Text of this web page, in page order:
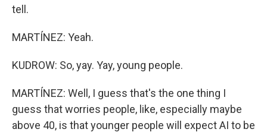
tell.
MARTÍNEZ: Yeah.
KUDROW: So, yay. Yay, young people.
MARTÍNEZ: Well, I guess that's the one thing I
guess that worries people, like, especially maybe
above 40, is that younger people will expect AI to be